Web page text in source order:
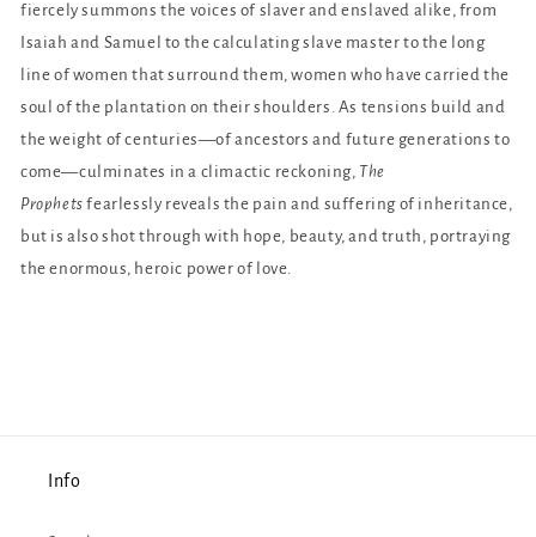
fiercely summons the voices of slaver and enslaved alike, from
Isaiah and Samuel to the calculating slave master to the long
line of women that surround them, women who have carried the
soul of the plantation on their shoulders. As tensions build and
the weight of centuries—of ancestors and future generations to
come—culminates in a climactic reckoning, The
Prophetsfearlessly reveals the pain and suffering of inheritance,
but is also shot through with hope, beauty, and truth, portraying
the enormous, heroic power of love.
Info